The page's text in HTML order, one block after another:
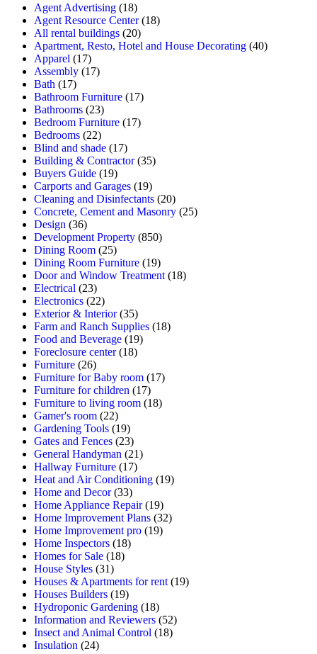
Agent Advertising (18)
Agent Resource Center(18)
All rental buildings (20)
Apartment, Resto, Hotel and House Decorating (40)
Apparel (17)
Assembly (17)
Bath (17)
Bathroom Furniture (17)
Bathrooms (23)
Bedroom Furniture (17)
Bedrooms (22)
Blind and shade (17)
Building & Contractor(35)
Buyers Guide (19)
Carports and Garages (19)
Cleaning and Disinfectants (20)
Concrete, Cement and Masonry (25)
Design (36)
Development Property (850)
Dining Room (25)
Dining Room Furniture (19)
Door and Window Treatment (18)
Electrical (23)
Electronics (22)
Exterior & Interior(35)
Farm and Ranch Supplies (18)
Food and Beverage (19)
Foreclosure center(18)
Furniture (26)
Furniture for Baby room (17)
Furniture for children (17)
Furniture to living room (18)
Gamer's room (22)
Gardening Tools (19)
Gates and Fences (23)
General Handyman (21)
Hallway Furniture (17)
Heat and Air Conditioning (19)
Home and Decor(33)
Home Appliance Repair(19)
Home Improvement Plans (32)
Home Improvement pro (19)
Home Inspectors (18)
Homes for Sale (18)
House Styles (31)
Houses & Apartments for rent (19)
Houses Builders (19)
Hydroponic Gardening (18)
Information and Reviewers (52)
Insect and Animal Control (18)
Insulation (24)